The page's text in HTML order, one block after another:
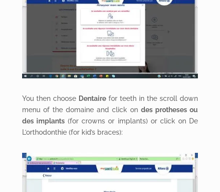
You then choose Dentairefor teeth in the scroll down
menu of the domaine and click ondes protheses ou
des implants(for crowns or implants) or click on De
L’orthodonthie (for kid’s braces):